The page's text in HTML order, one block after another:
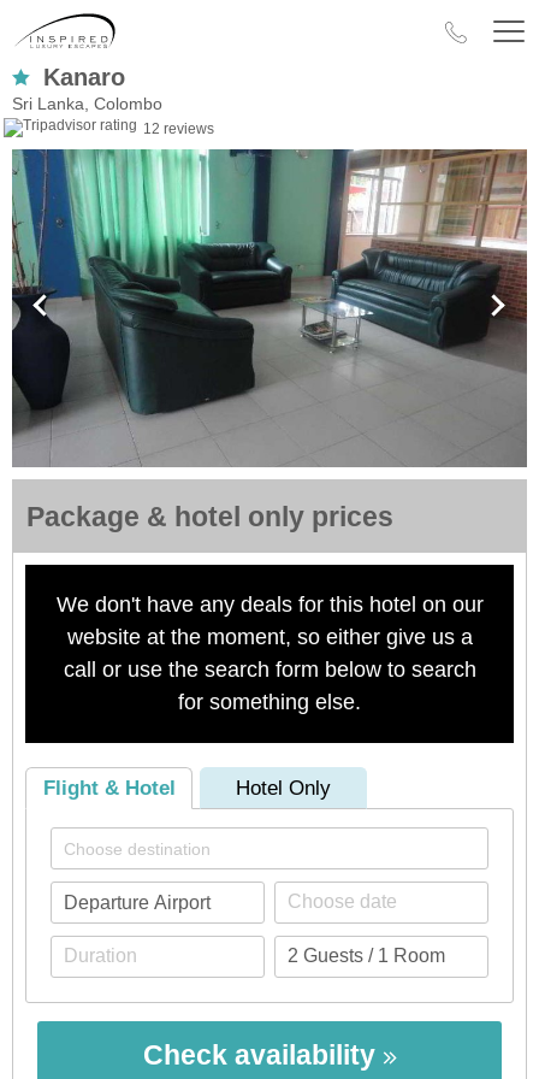
Kanaro
Sri Lanka, Colombo
12 reviews
Package & hotel only prices
We don't have any deals for this hotel on our
website at the moment, so either give us a
call or use the search form below to search
for something else.
Flight & Hotel Hotel Only
Check availability